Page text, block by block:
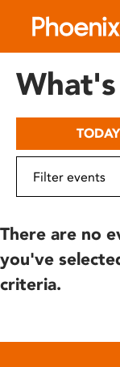
includes
TODAY
There are no
you've
criteria.